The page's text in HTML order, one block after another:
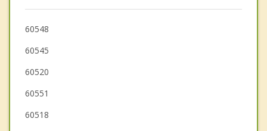
60548
60545
60520
60551
60518